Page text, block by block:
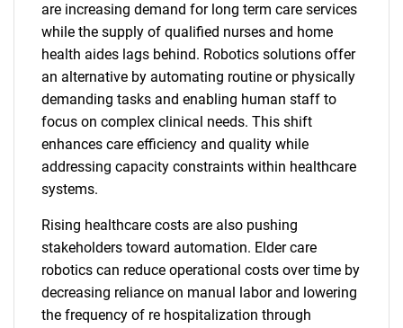
are increasing demand for long term care services
while the supply of qualified nurses and home
health aides lags behind. Robotics solutions offer
an alternative by automating routine or physically
demanding tasks and enabling human staff to
focus on complex clinical needs. This shift
enhances care efficiency and quality while
addressing capacity constraints within healthcare
systems.
Rising healthcare costs are also pushing
stakeholders toward automation. Elder care
robotics can reduce operational costs over time by
decreasing reliance on manual labor and lowering
the frequency of re hospitalization through